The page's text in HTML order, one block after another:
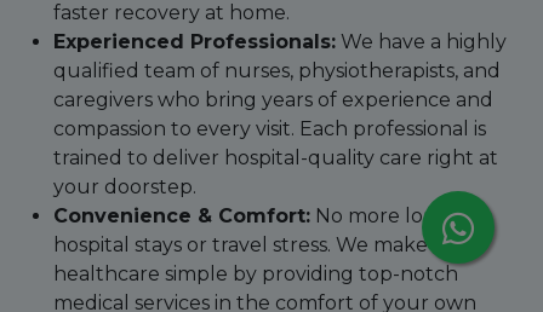
faster recovery at home.
Experienced Professionals: We have a highly
qualified team of nurses, physiotherapists, and
caregivers who bring years of experience and
compassion to every visit. Each professional is
trained to deliver hospital-quality care right at
your doorstep.
Convenience & Comfort: No more long
hospital stays or travel stress. We make
healthcare simple by providing top-notch
medical services in the comfort of your own